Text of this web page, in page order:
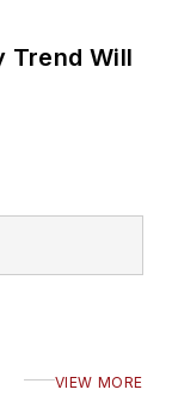
Trend Will
VIEW MORE